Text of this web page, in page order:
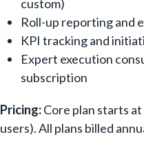
custom)
Roll-up reporting and
KPI tracking and
Expert execution
subscription
Pricing:Core plan starts
users). All plans billed